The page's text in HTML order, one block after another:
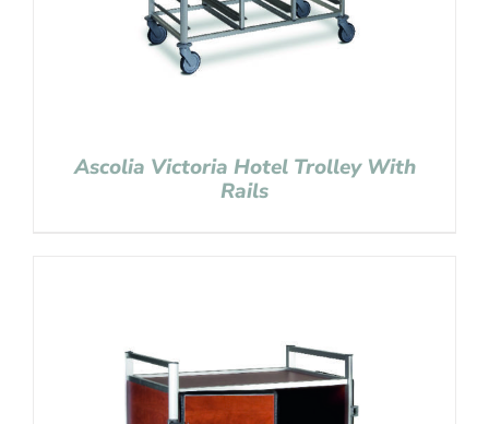
Ascolia Victoria Hotel Trolley With
Rails